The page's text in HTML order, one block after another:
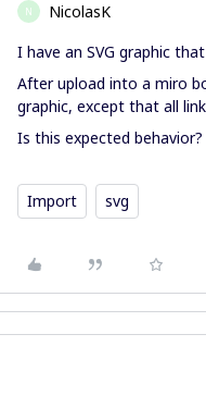
N
NicolasK
I have an SVG graphic
After upload into a miro
graphic, except that all
Is this expected behavior?
Import svg